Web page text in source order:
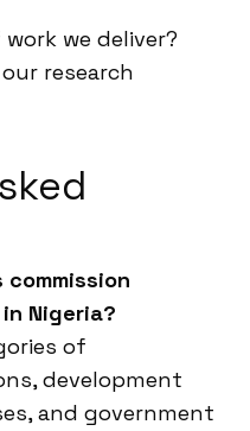
we deliver?
research
Nigeria?
of
development
and government